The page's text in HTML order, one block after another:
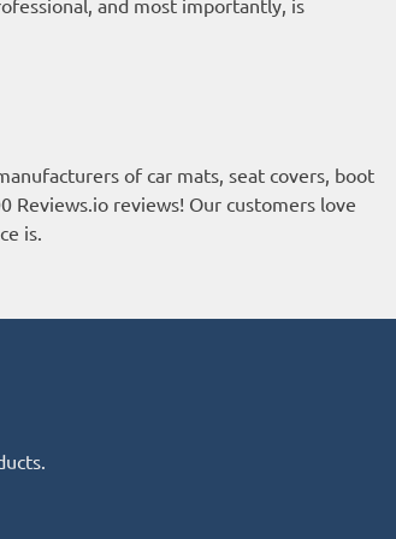
of car mats, seat covers, boot
Reviews.io reviews! Our customers love
is.